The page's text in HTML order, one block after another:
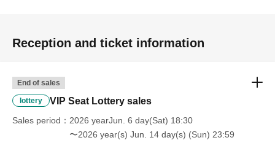
Reception and ticket information
End of sales
lottery VIP Seat Lottery sales
Sales period
2026 yearJun. 6 day(Sat) 18:30
〜2026 year(s) Jun. 14 day(s) (Sun) 23:59